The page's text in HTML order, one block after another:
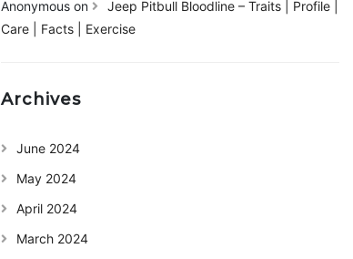
Anonymous on
Jeep Pitbull Bloodline – Traits | Profile |
Care | Facts | Exercise
Archives
June 2024
May 2024
April 2024
March 2024